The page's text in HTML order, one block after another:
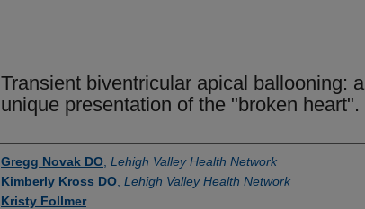
Transient biventricular apical ballooning: a
unique presentation of the "broken heart".
Authors
Gregg Novak DO Lehigh Valley Health Network
Kimberly Kross DO Lehigh Valley Health Network
Kristy Follmer